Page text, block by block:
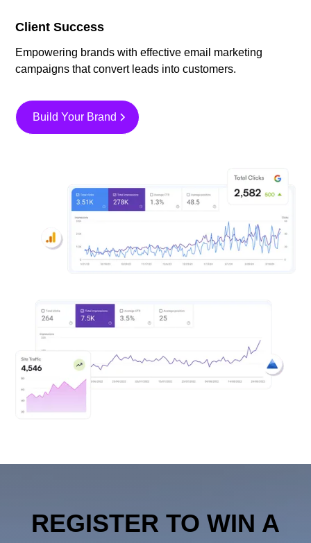
Client Success
Empowering brands with effective email marketing
campaigns that convert leads into customers.
Build Your Brand
REGISTER TO WIN A